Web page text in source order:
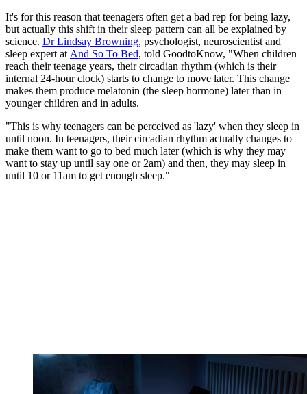
It's for this reason that teenagers often get a bad rep for being lazy,
but actually this shift in their sleep pattern can all be explained by
science. Dr Lindsay Browning, psychologist, neuroscientist and
sleep expert at And So To Bed, told GoodtoKnow, "When children
reach their teenage years, their circadian rhythm (which is their
internal 24-hour clock) starts to change to move later. This change
makes them produce melatonin (the sleep hormone) later than in
younger children and in adults.
"This is why teenagers can be perceived as 'lazy' when they sleep in
until noon. In teenagers, their circadian rhythm actually changes to
make them want to go to bed much later (which is why they may
want to stay up until say one or 2am) and then, they may sleep in
until 10 or 11am to get enough sleep."